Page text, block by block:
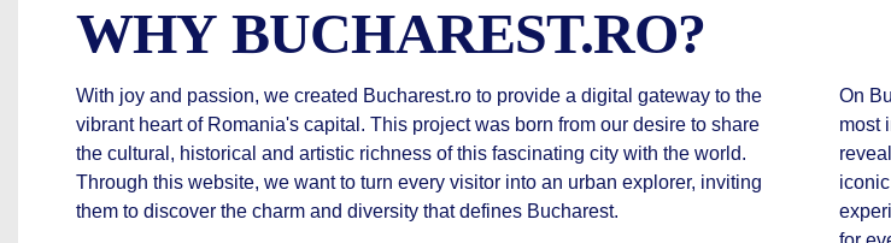
WHY BUCHAREST.RO?
With joy and passion, we created Bucharest.ro to provide a digital gateway to the
vibrant heart of Romania's capital. This project was born from our desire to share
the cultural, historical and artistic richness of this fascinating city with the world.
Through this website, we want to turn every visitor into an urban explorer, inviting
them to discover the charm and diversity that defines Bucharest.
On
most